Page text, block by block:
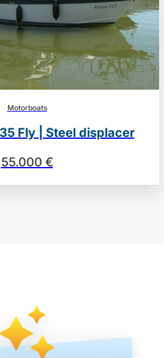
Motorboats
Fly | Steel displacer
55.000 €